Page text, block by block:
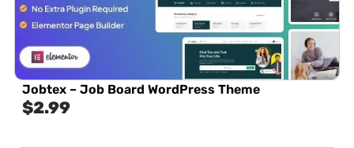
Jobtex – Job Board WordPress Theme
$2.99